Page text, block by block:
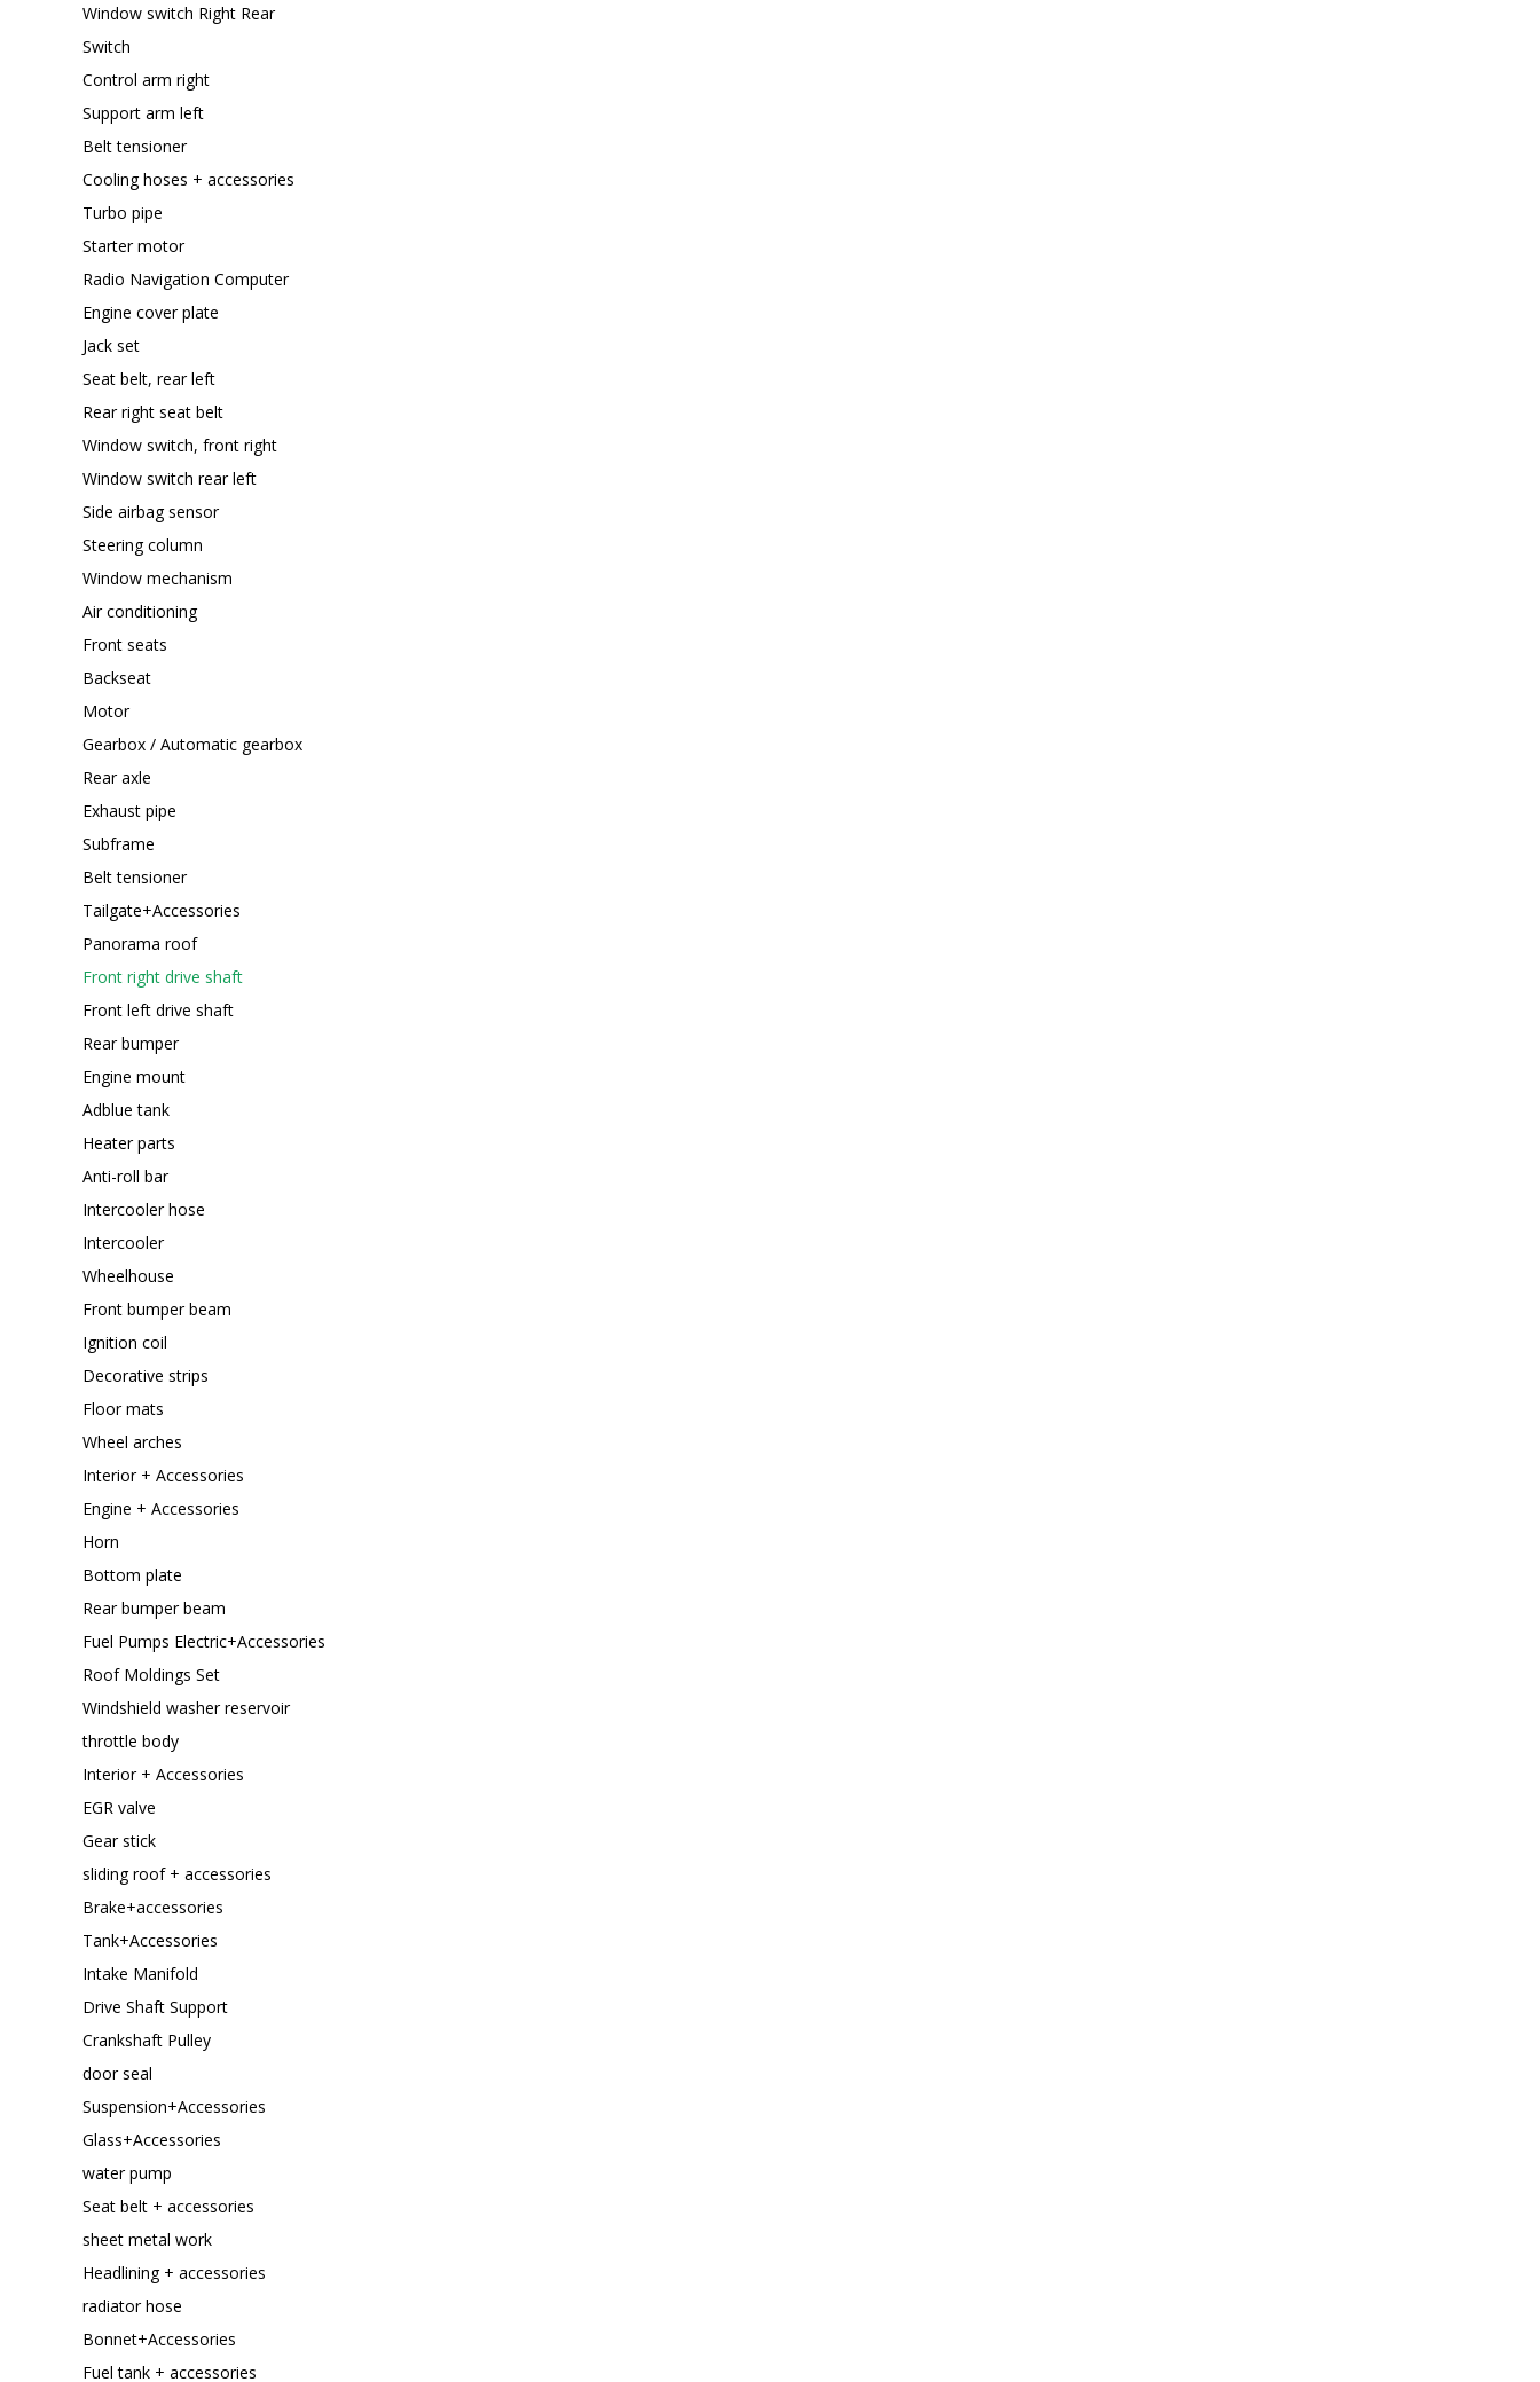
Window switch Right Rear
Switch
Control arm right
Support arm left
Belt tensioner
Cooling hoses + accessories
Turbo pipe
Starter motor
Radio Navigation Computer
Engine cover plate
Jack set
Seat belt, rear left
Rear right seat belt
Window switch, front right
Window switch rear left
Side airbag sensor
Steering column
Window mechanism
Air conditioning
Front seats
Backseat
Motor
Gearbox / Automatic gearbox
Rear axle
Exhaust pipe
Subframe
Belt tensioner
Tailgate+Accessories
Panorama roof
Front right drive shaft
Front left drive shaft
Rear bumper
Engine mount
Adblue tank
Heater parts
Anti-roll bar
Intercooler hose
Intercooler
Wheelhouse
Front bumper beam
Ignition coil
Decorative strips
Floor mats
Wheel arches
Interior + Accessories
Engine + Accessories
Horn
Bottom plate
Rear bumper beam
Fuel Pumps Electric+Accessories
Roof Moldings Set
Windshield washer reservoir
throttle body
Interior + Accessories
EGR valve
Gear stick
sliding roof + accessories
Brake+accessories
Tank+Accessories
Intake Manifold
Drive Shaft Support
Crankshaft Pulley
door seal
Suspension+Accessories
Glass+Accessories
water pump
Seat belt + accessories
sheet metal work
Headlining + accessories
radiator hose
Bonnet+Accessories
Fuel tank + accessories